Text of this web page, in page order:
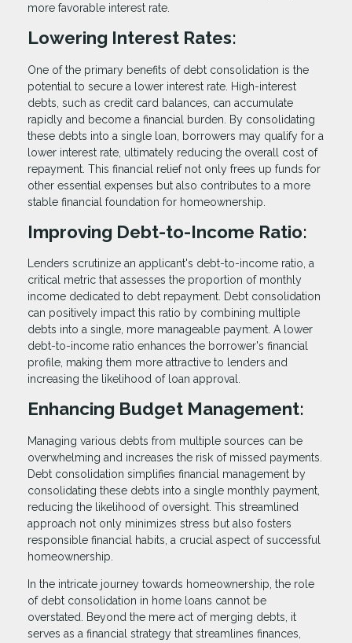
more favorable interest rate.
Lowering Interest Rates:
One of the primary benefits of debt consolidation is the
potential to secure a lower interest rate. High-interest
debts, such as credit card balances, can accumulate
rapidly and become a financial burden. By consolidating
these debts into a single loan, borrowers may qualify for a
lower interest rate, ultimately reducing the overall cost of
repayment. This financial relief not only frees up funds for
other essential expenses but also contributes to a more
stable financial foundation for homeownership.
Improving Debt-to-Income Ratio:
Lenders scrutinize an applicant's debt-to-income ratio, a
critical metric that assesses the proportion of monthly
income dedicated to debt repayment. Debt consolidation
can positively impact this ratio by combining multiple
debts into a single, more manageable payment. A lower
debt-to-income ratio enhances the borrower's financial
profile, making them more attractive to lenders and
increasing the likelihood of loan approval.
Enhancing Budget Management:
Managing various debts from multiple sources can be
overwhelming and increases the risk of missed payments.
Debt consolidation simplifies financial management by
consolidating these debts into a single monthly payment,
reducing the likelihood of oversight. This streamlined
approach not only minimizes stress but also fosters
responsible financial habits, a crucial aspect of successful
homeownership.
In the intricate journey towards homeownership, the role
of debt consolidation in home loans cannot be
overstated. Beyond the mere act of merging debts, it
serves as a financial strategy that streamlines finances,